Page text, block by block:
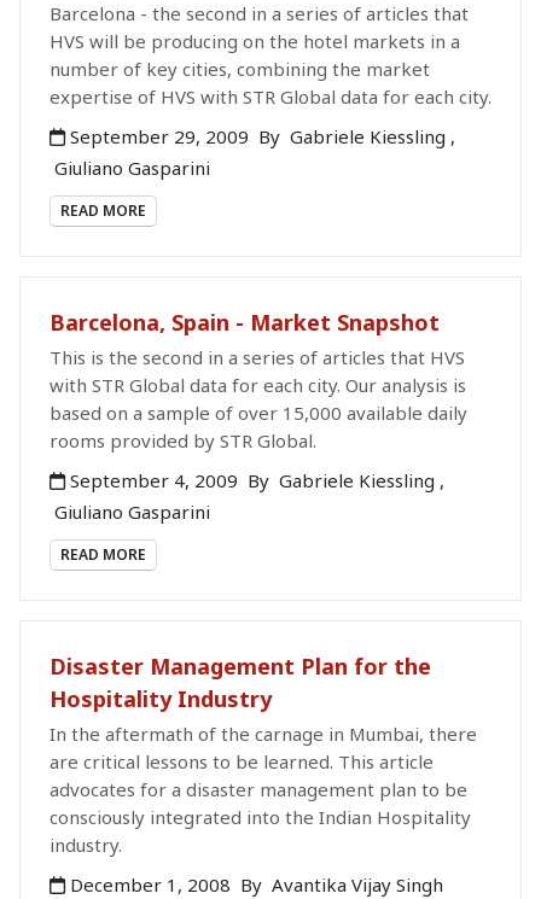
Barcelona - the second in a series of articles that
HVS will be producing on the hotel markets in a
number of key cities, combining the market
expertise of HVS with STR Global data for each city.
September 29, 2009 By Gabriele Kiessling ,
Giuliano Gasparini
READ MORE
Barcelona, Spain - Market Snapshot
This is the second in a series of articles that HVS
with STR Global data for each city. Our analysis is
based on a sample of over 15,000 available daily
rooms provided by STR Global.
September 4, 2009 By Gabriele Kiessling ,
Giuliano Gasparini
READ MORE
Disaster Management Plan for the
Hospitality Industry
In the aftermath of the carnage in Mumbai, there
are critical lessons to be learned. This article
advocates for a disaster management plan to be
consciously integrated into the Indian Hospitality
industry.
December 1, 2008 By Avantika Vijay Singh